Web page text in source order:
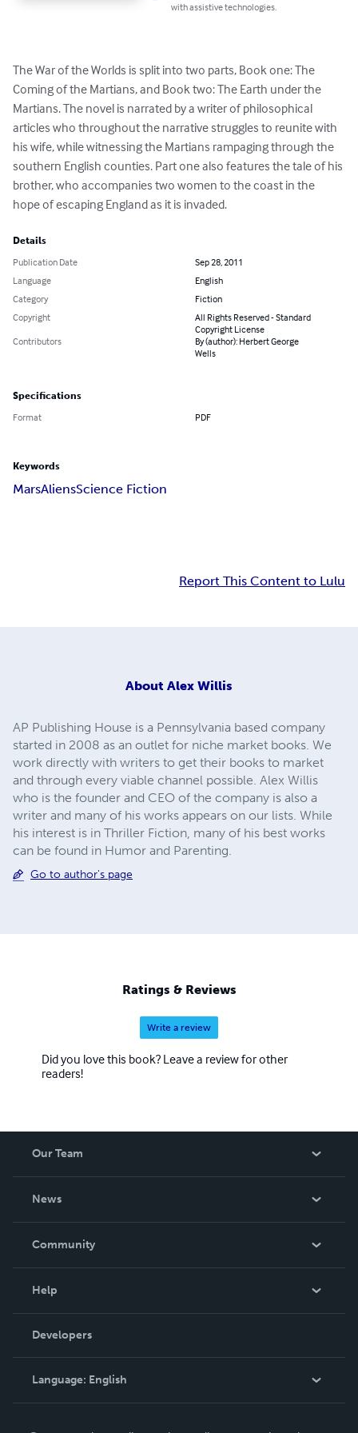
with assistive technologies.
The War of the Worlds is split into two parts, Book one: The
Coming of the Martians, and Book two: The Earth under the
Martians. The novel is narrated by a writer of philosophical
articles who throughout the narrative struggles to reunite with
his wife, while witnessing the Martians rampaging through the
southern English counties. Part one also features the tale of his
brother, who accompanies two women to the coast in the
hope of escaping England as it is invaded.
Details
Publication Date
Sep 28, 2011
Language
English
Category
Fiction
Copyright
All Rights Reserved - Standard
Copyright License
Contributors
By (author): Herbert George
Wells
Specifications
Format PDF
Keywords
MarsAliensScience Fiction
Report This Content to Lulu
About Alex Willis
AP Publishing House is a Pennsylvania based company
started in 2008 as an outlet for niche market books. We
work directly with writers to get their books to market
and through every viable channel possible. Alex Willis
who is the founder and CEO of the company is also a
writer and many of his works appears on our lists. While
his interest is in Thriller Fiction, many of his best works
can be found in Humor and Parenting.
Go to author's page
Ratings & Reviews
Write a review
Did you love this book? Leave a review for other
readers!
Our Team
News
In The News
Community
Podcast
Help
Order Lookup
Knowledge Base
Contact Support
Developers
Language: English